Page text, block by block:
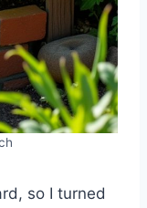
so I turned